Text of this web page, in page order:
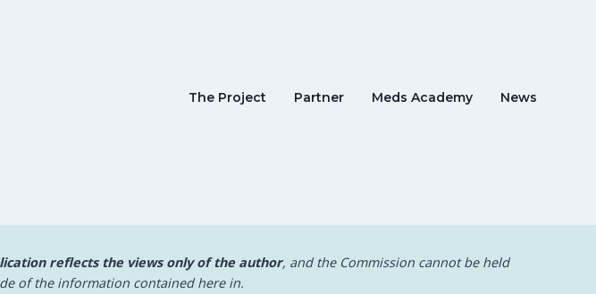
The Project Partner Meds Academy News
reflects the views only of the author, and the Commission cannot be held
of the information contained here in.